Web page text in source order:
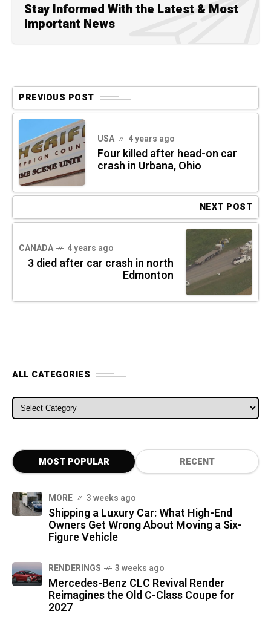
Stay Informed With the Latest & Most
Important News
PREVIOUS POST
USA 4 years ago
Four killed after head-on car
crash in Urbana, Ohio
NEXT POST
CANADA 4 years ago
3 died after car crash in north
Edmonton
ALL CATEGORIES
ALL CATEGORIES
MOST POPULAR RECENT
MORE 3 weeks ago
Shipping a Luxury Car: What High-End
Owners Get Wrong About Moving a Six-
Figure Vehicle
RENDERINGS 3 weeks ago
Mercedes-Benz CLC Revival Render
Reimagines the Old C-Class Coupe for
2027